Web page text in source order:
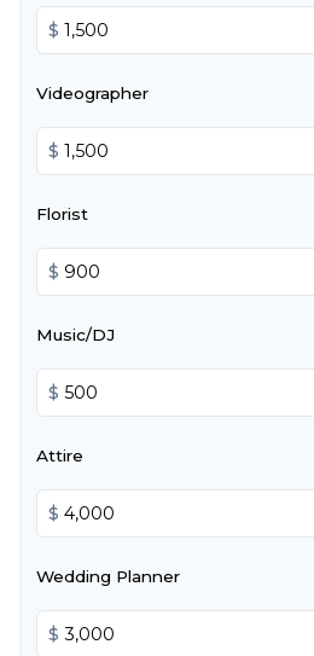
$
Videographer
$
Florist
$
Music/DJ
$
Attire
$
Wedding Planner
$